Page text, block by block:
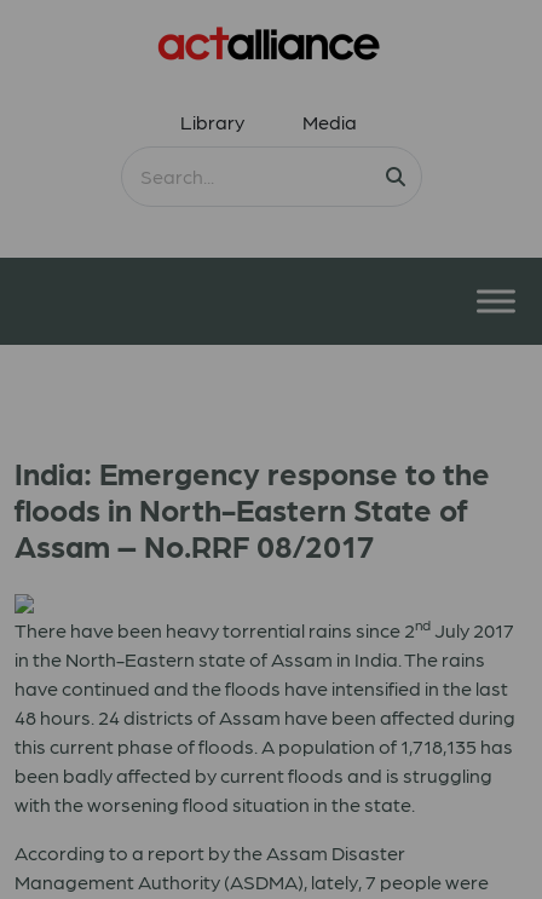
Library Media
India: Emergency response to the
floods in North-Eastern State of
Assam – No.RRF 08/2017
There have been heavy torrential rains since 2nd July 2017
in the North-Eastern state of Assam in India. The rains
have continued and the floods have intensified in the last
48 hours. 24 districts of Assam have been affected during
this current phase of floods. A population of 1,718,135 has
been badly affected by current floods and is struggling
with the worsening flood situation in the state.
According to a report by the Assam Disaster
Management Authority (ASDMA), lately, 7 people were